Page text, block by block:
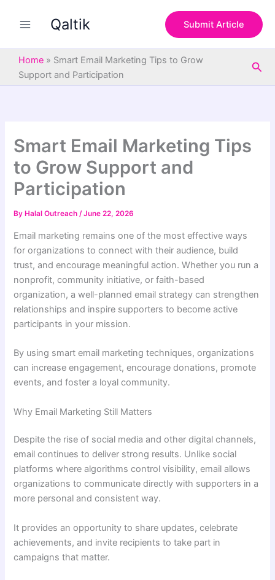
Qaltik Submit Article
Home » Smart Email Marketing Tips to Grow
Support and Participation
Smart Email Marketing Tips
to Grow Support and
Participation
By Halal Outreach/June 22, 2026
Email marketing remains one of the most effective ways
for organizations to connect with their audience, build
trust, and encourage meaningful action. Whether you run a
nonprofit, community initiative, or faith-based
organization, a well-planned email strategy can strengthen
relationships and inspire supporters to become active
participants in your mission.
By using smart email marketing techniques, organizations
can increase engagement, encourage donations, promote
events, and foster a loyal community.
Why Email Marketing Still Matters
Despite the rise of social media and other digital channels,
email continues to deliver strong results. Unlike social
platforms where algorithms control visibility, email allows
organizations to communicate directly with supporters in a
more personal and consistent way.
It provides an opportunity to share updates, celebrate
achievements, and invite recipients to take part in
campaigns that matter.